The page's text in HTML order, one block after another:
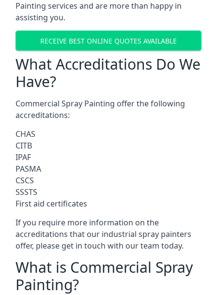
Painting services and are more than happy in
assisting you.
RECEIVE BEST ONLINE QUOTES AVAILABLE
What Accreditations Do We
Have?
Commercial Spray Painting offer the following
accreditations:
CHAS
CITB
IPAF
PASMA
CSCS
SSSTS
First aid certificates
If you require more information on the
accreditations that our industrial spray painters
offer, please get in touch with our team today.
What is Commercial Spray
Painting?